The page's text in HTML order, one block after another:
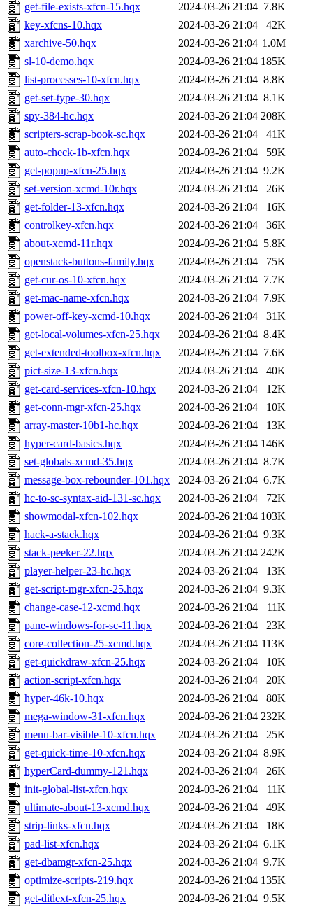
get-file-exists-xfcn-15.hqx
2024-03-26 21:04 7.8K
key-xfcns-10.hqx
2024-03-26 21:04
42K
xarchive-50.hqx
2024-03-26 21:04 1.0M
sl-10-demo.hqx
2024-03-26 21:04 185K
list-processes-10-xfcn.hqx
2024-03-26 21:04 8.8K
get-set-type-30.hqx
2024-03-26 21:04 8.1K
spy-384-hc.hqx
2024-03-26 21:04 208K
scripters-scrap-book-sc.hqx
2024-03-26 21:04
41K
auto-check-1b-xfcn.hqx
2024-03-26 21:04
59K
get-popup-xfcn-25.hqx
2024-03-26 21:04 9.2K
set-version-xcmd-10r.hqx
2024-03-26 21:04
26K
get-folder-13-xfcn.hqx
2024-03-26 21:04
16K
controlkey-xfcn.hqx
2024-03-26 21:04
36K
about-xcmd-11r.hqx
2024-03-26 21:04 5.8K
openstack-buttons-family.hqx
2024-03-26 21:04
75K
get-cur-os-10-xfcn.hqx
2024-03-26 21:04 7.7K
get-mac-name-xfcn.hqx
2024-03-26 21:04 7.9K
power-off-key-xcmd-10.hqx
2024-03-26 21:04
31K
get-local-volumes-xfcn-25.hqx
2024-03-26 21:04 8.4K
get-extended-toolbox-xfcn.hqx
2024-03-26 21:04 7.6K
pict-size-13-xfcn.hqx
2024-03-26 21:04
40K
get-card-services-xfcn-10.hqx
2024-03-26 21:04
12K
get-conn-mgr-xfcn-25.hqx
2024-03-26 21:04
10K
array-master-10b1-hc.hqx
2024-03-26 21:04
13K
hyper-card-basics.hqx
2024-03-26 21:04 146K
set-globals-xcmd-35.hqx
2024-03-26 21:04 8.7K
message-box-rebounder-101.hqx
2024-03-26 21:04 6.7K
hc-to-sc-syntax-aid-131-sc.hqx
2024-03-26 21:04
72K
showmodal-xfcn-102.hqx
2024-03-26 21:04 103K
hack-a-stack.hqx
2024-03-26 21:04 9.3K
stack-peeker-22.hqx
2024-03-26 21:04 242K
player-helper-23-hc.hqx
2024-03-26 21:04
13K
get-script-mgr-xfcn-25.hqx
2024-03-26 21:04 9.3K
change-case-12-xcmd.hqx
2024-03-26 21:04
11K
pane-windows-for-sc-11.hqx
2024-03-26 21:04
23K
core-collection-25-xcmd.hqx
2024-03-26 21:04 113K
get-quickdraw-xfcn-25.hqx
2024-03-26 21:04
10K
action-script-xfcn.hqx
2024-03-26 21:04
20K
hyper-46k-10.hqx
2024-03-26 21:04
80K
mega-window-31-xfcn.hqx
2024-03-26 21:04 232K
menu-bar-visible-10-xfcn.hqx
2024-03-26 21:04
25K
get-quick-time-10-xfcn.hqx
2024-03-26 21:04 8.9K
hyperCard-dummy-121.hqx
2024-03-26 21:04
26K
init-global-list-xfcn.hqx
2024-03-26 21:04
11K
ultimate-about-13-xcmd.hqx
2024-03-26 21:04
49K
strip-links-xfcn.hqx
2024-03-26 21:04
18K
pad-list-xfcn.hqx
2024-03-26 21:04 6.1K
get-dbamgr-xfcn-25.hqx
2024-03-26 21:04 9.7K
optimize-scripts-219.hqx
2024-03-26 21:04 135K
get-ditlext-xfcn-25.hqx
2024-03-26 21:04 9.5K